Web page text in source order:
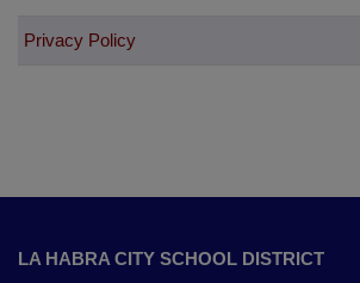
Privacy Policy
provides
LA HABRA CITY SCHOOL DISTRICT